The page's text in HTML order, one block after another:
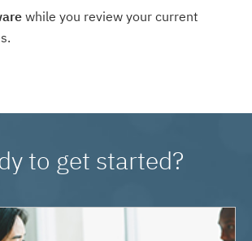
while you review your current
to get started?